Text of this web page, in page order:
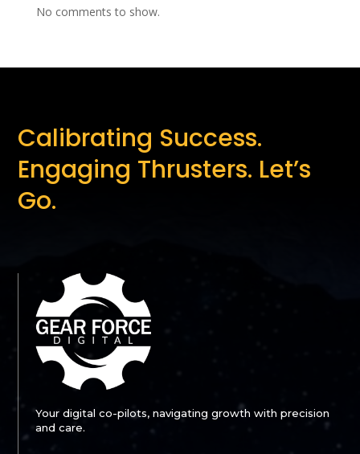
No comments to show.
Calibrating Success.
Engaging Thrusters. Let’s
Go.
Your digital co-pilots, navigating growth with precision
and care.